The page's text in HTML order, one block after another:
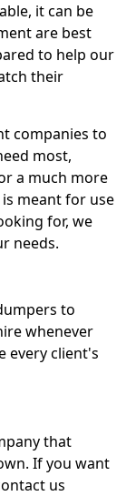
it can be
are best
to help our
their
companies to
most,
a much more
meant for use
for, we
needs.
to
whenever
every client's
that
If you want
us